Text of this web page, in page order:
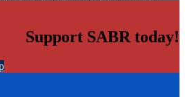
Support SABR today!